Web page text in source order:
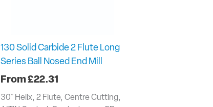
130 Solid Carbide 2 Flute Long
Series Ball Nosed End Mill
£22.31
30˚ Helix, 2 Flute, Centre Cutting,